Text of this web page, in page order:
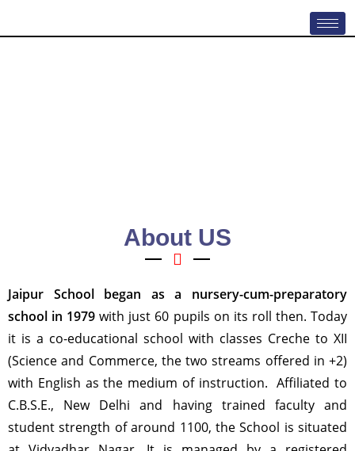
About US
Jaipur School
began as a nursery-cum-preparatory
school in 1979 with just 60 pupils on its roll then. Today
it is a co-educational school with classes Creche to XII
(Science and Commerce, the two streams offered in +2)
with English as the medium of instruction. Affiliated to
C.B.S.E., New Delhi and having trained faculty and
student strength of around 1100, the School is situated